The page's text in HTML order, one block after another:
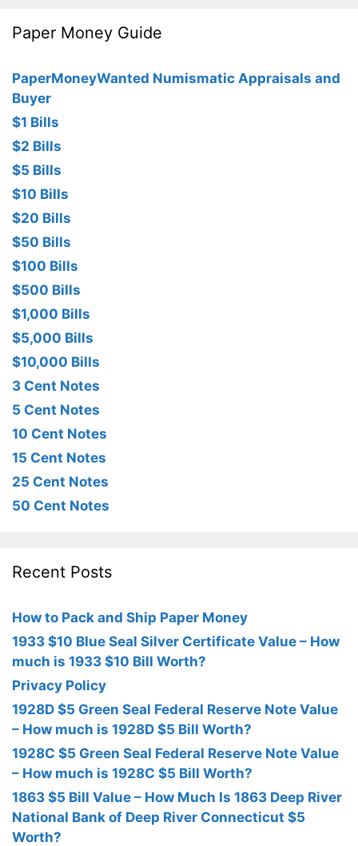
Paper Money Guide
PaperMoneyWanted Numismatic Appraisals and
Buyer
$1 Bills
$2 Bills
$5 Bills
$10 Bills
$20 Bills
$50 Bills
$100 Bills
$500 Bills
$1,000 Bills
$5,000 Bills
$10,000 Bills
3 Cent Notes
5 Cent Notes
10 Cent Notes
15 Cent Notes
25 Cent Notes
50 Cent Notes
Recent Posts
How to Pack and Ship Paper Money
1933 $10 Blue Seal Silver Certificate Value – How
much is 1933 $10 Bill Worth?
Privacy Policy
1928D $5 Green Seal Federal Reserve Note Value
– How much is 1928D $5 Bill Worth?
1928C $5 Green Seal Federal Reserve Note Value
– How much is 1928C $5 Bill Worth?
1863 $5 Bill Value – How Much Is 1863 Deep River
National Bank of Deep River Connecticut $5
Worth?